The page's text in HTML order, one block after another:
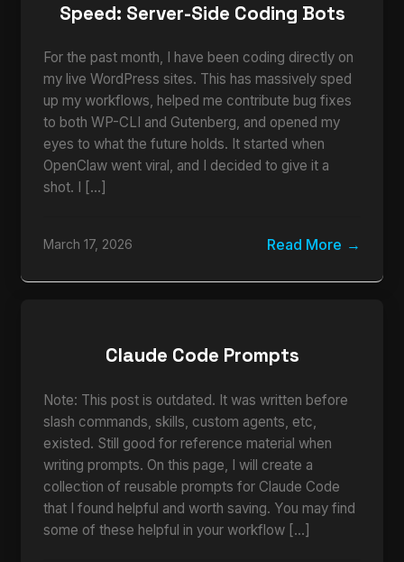
Speed: Server-Side Coding Bots
For the past month, I have been coding directly on
my live WordPress sites. This has massively sped
up my workflows, helped me contribute bug fixes
to both WP-CLI and Gutenberg, and opened my
eyes to what the future holds. It started when
OpenClaw went viral, and I decided to give it a
shot. I […]
March 17, 2026 Read More
Claude Code Prompts
Note: This post is outdated. It was written before
slash commands, skills, custom agents, etc,
existed. Still good for reference material when
writing prompts. On this page, I will create a
collection of reusable prompts for Claude Code
that I found helpful and worth saving. You may find
some of these helpful in your workflow […]